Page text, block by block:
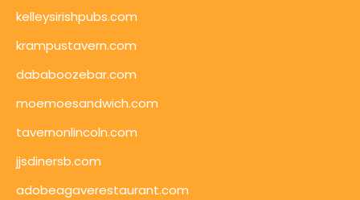
kelleysirishpubs.com
krampustavern.com
dababoozebar.com
moemoesandwich.com
tavernonlincoln.com
jjsdinersb.com
adobeagaverestaurant.com